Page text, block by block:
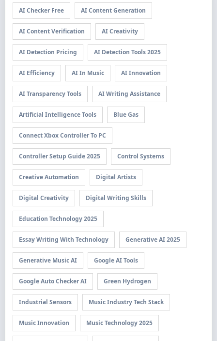
AI Checker Free AI Content Generation
AI Content Verification AI Creativity
AI Detection Pricing AI Detection Tools 2025
AI Efficiency AI In Music AI Innovation
AI Transparency Tools AI Writing Assistance
Artificial Intelligence Tools Blue Gas
Connect Xbox Controller To PC
Controller Setup Guide 2025 Control Systems
Creative Automation Digital Artists
Digital Creativity Digital Writing Skills
Education Technology 2025
Essay Writing With Technology Generative AI 2025
Generative Music AI Google AI Tools
Google Auto Checker AI Green Hydrogen
Industrial Sensors Music Industry Tech Stack
Music Innovation Music Technology 2025